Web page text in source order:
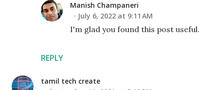
REPLY
Manish Champaneri
July 6, 2022 at 9:11 AM
I'm glad you found this post useful.
tamil tech create